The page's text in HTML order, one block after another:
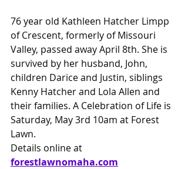
76 year old Kathleen Hatcher Limpp
of Crescent, formerly of Missouri
Valley, passed away April 8th. She is
survived by her husband, John,
children Darice and Justin, siblings
Kenny Hatcher and Lola Allen and
their families. A Celebration of Life is
Saturday, May 3rd 10am at Forest
Lawn.
Details online at
forestlawnomaha.com